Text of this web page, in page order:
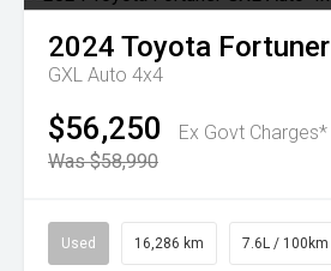
2024 Toyota Fortuner
GXL Auto 4x4
$56,250
Ex Govt Charges*
Was $58,990
Used 16,286 km 7.6L / 100km